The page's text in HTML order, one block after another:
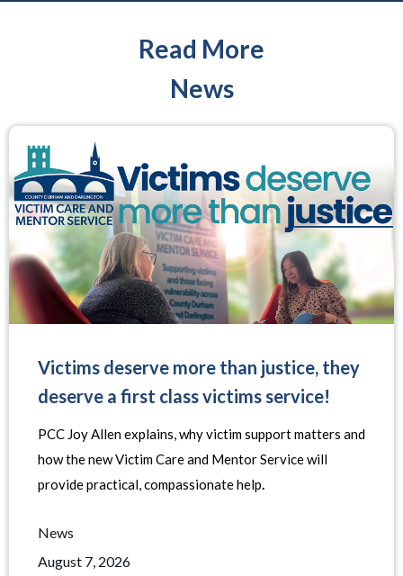
Read More
News
Victims deserve more than justice, they
deserve a first class victims service!
PCC Joy Allen explains, why victim support matters and
how the new Victim Care and Mentor Service will
provide practical, compassionate help.
News
August 7, 2026